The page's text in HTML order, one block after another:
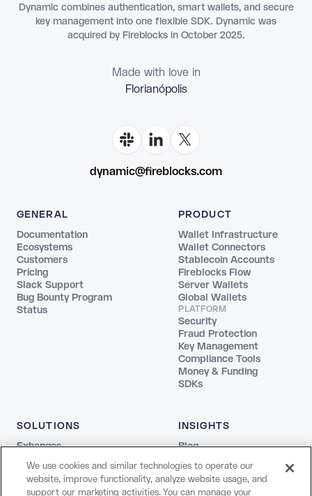
Dynamic combines authentication, smart wallets, and secure
key management into one flexible SDK. Dynamic was
acquired by Fireblocks in October 2025.
Made with love in
Florianópo
dynamic@fireblocks.com
GENERAL
Documentation
Ecosystems
Customers
Pricing
Slack Support
Bug Bounty Program
Status
PRODUCT
Wallet Infrastructure
Wallet Connectors
Stablecoin Accounts
Fireblocks Flow
Server Wallets
Global Wallets
PLATFORM
Security
Fraud Protection
Key Management
Compliance Tools
Money & Funding
SDKs
SOLUTIONS
Exhanges
Fintechs
Agentic
Payments
INSIGHTS
Blog
REPORTS
The Stablecoin Playbook
Guide to Blockchains
We use cookies and similar technologies to operate our
website, improve functionality, analyze website usage, and
support our marketing activities. You can manage your